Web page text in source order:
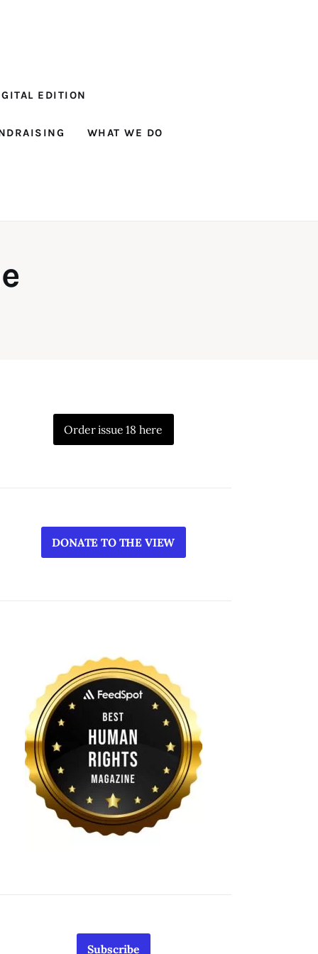
EDITION
WHAT WE DO
Order issue 18 here
DONATE TO THE VIEW
Subscribe